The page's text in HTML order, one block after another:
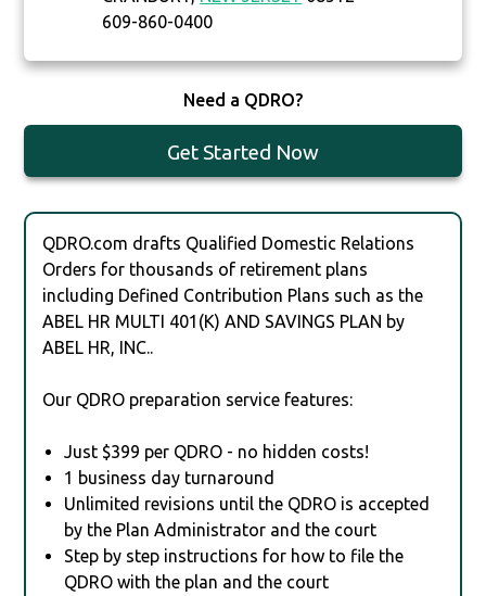
609-860-0400
Need a QDRO?
Get Started Now
QDRO.com drafts Qualified Domestic Relations
Orders for thousands of retirement plans
including Defined Contribution Plans such as the
ABEL HR MULTI 401(K) AND SAVINGS PLAN by
ABEL HR, INC..
Our QDRO preparation service features:
Just $399 per QDRO - no hidden costs!
1 business day turnaround
Unlimited revisions until the QDRO is accepted
by the Plan Administrator and the court
Step by step instructions for how to file the
QDRO with the plan and the court